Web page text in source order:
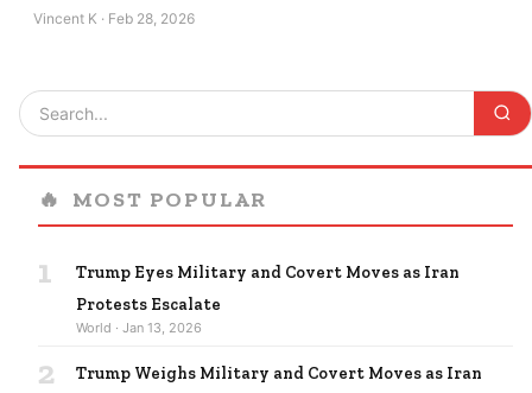
Vincent K · Feb 28, 2026
🔥 MOST POPULAR
1
Trump Eyes Military and Covert Moves as Iran
Protests Escalate
World · Jan 13, 2026
2
Trump Weighs Military and Covert Moves as Iran